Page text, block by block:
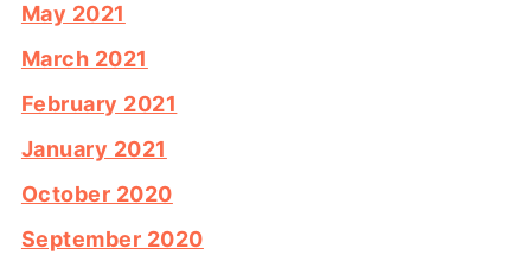
May 2021
March 2021
February 2021
January 2021
October 2020
September 2020